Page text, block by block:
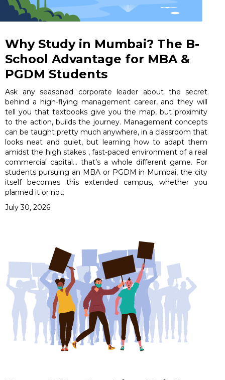
Why Study in Mumbai? The B-
School Advantage for MBA &
PGDM Students
Ask any seasoned corporate leader about the secret
behind a high-flying management career, and they will
tell you that textbooks give you the map, but proximity
to the action, builds the journey. Management concepts
can be taught pretty much anywhere, in a classroom that
looks neat and quiet, but learning how to adapt them
amidst the high stakes , fast-paced environment of a real
commercial capital… that’s a whole different game. For
students pursuing an MBA or PGDM in Mumbai, the city
itself becomes this extended campus, whether you
planned it or not.
July 30, 2026